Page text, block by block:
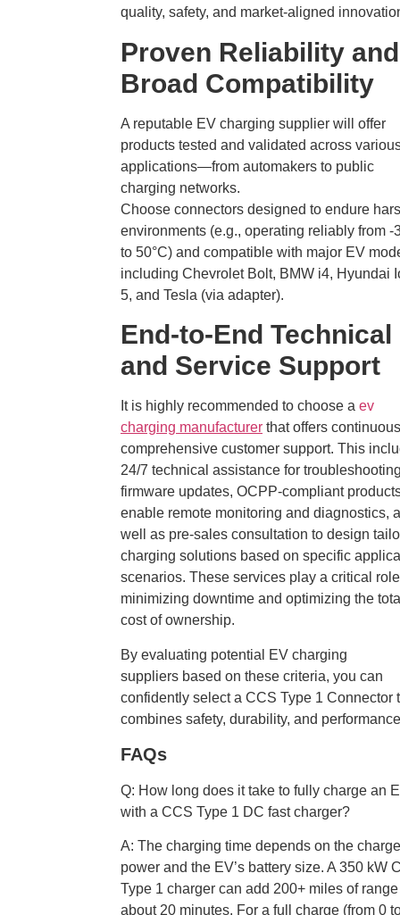
quality, safety, and market-aligned
Proven Reliability and
Broad Compatibility
A reputable EV charging supplier will offer
products tested and validated across
applications—from automakers to public
charging networks.
Choose connectors designed to endure
environments (e.g., operating reliably from -
to 50°C) and compatible with major EV
including Chevrolet Bolt, BMW i4, Hyundai
5, and Tesla (via adapter).
End-to-End Technical
and Service Support
It is highly recommended to choose a ev
charging manufacturer that offers
comprehensive customer support. This
24/7 technical assistance for
firmware updates, OCPP-compliant
enable remote monitoring and diagnostics,
well as pre-sales consultation to design
charging solutions based on specific
scenarios. These services play a critical
minimizing downtime and optimizing the
cost of ownership.
By evaluating potential EV charging
suppliers based on these criteria, you can
confidently select a CCS Type 1 Connector
combines safety, durability, and
FAQs
Q: How long does it take to fully charge an
with a CCS Type 1 DC fast charger?
A: The charging time depends on the
power and the EV’s battery size. A 350 kW
Type 1 charger can add 200+ miles of
about 20 minutes. For a full charge (from 0